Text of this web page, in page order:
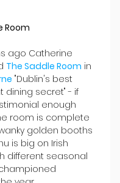
Room
ago Catherine
The Saddle Room in
"Dublin's best
dining secret" - if
enough
room is complete
golden booths
is big on Irish
different seasonal